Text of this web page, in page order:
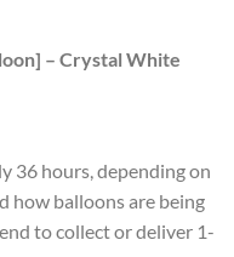
– Crystal White
36 hours, depending on
how balloons are being
to collect or deliver 1-